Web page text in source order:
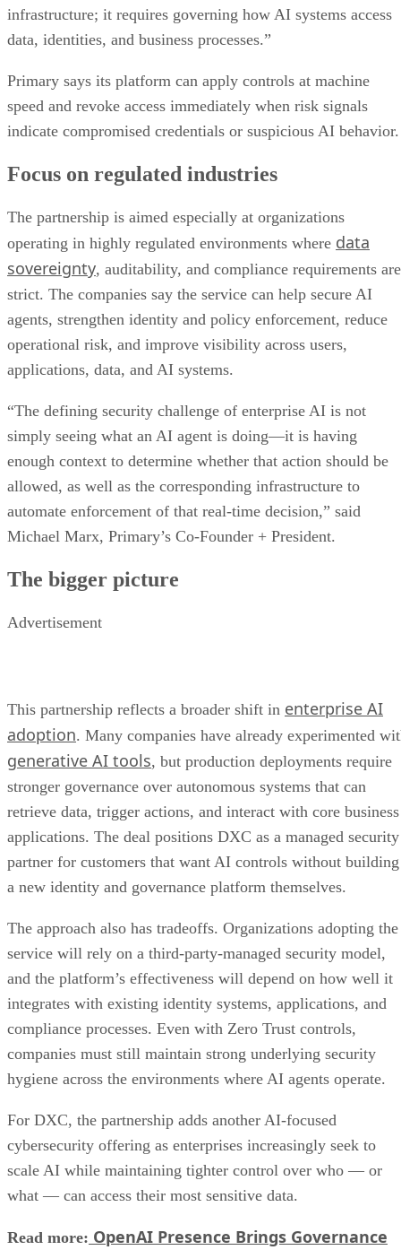
infrastructure; it requires governing how AI systems access
data, identities, and business processes.”
Primary says its platform can apply controls at machine
speed and revoke access immediately when risk signals
indicate compromised credentials or suspicious AI behavior.
Focus on regulated industries
The partnership is aimed especially at organizations
operating in highly regulated environments where data
sovereignty, auditability, and compliance requirements are
strict. The companies say the service can help secure AI
agents, strengthen identity and policy enforcement, reduce
operational risk, and improve visibility across users,
applications, data, and AI systems.
“The defining security challenge of enterprise AI is not
simply seeing what an AI agent is doing—it is having
enough context to determine whether that action should be
allowed, as well as the corresponding infrastructure to
automate enforcement of that real-time decision,” said
Michael Marx, Primary’s Co-Founder + President.
The bigger picture
Advertisement
This partnership reflects a broader shift in enterprise AI
adoption. Many companies have already experimented
generative AI tools, but production deployments require
stronger governance over autonomous systems that can
retrieve data, trigger actions, and interact with core business
applications. The deal positions DXC as a managed security
partner for customers that want AI controls without building
a new identity and governance platform themselves.
The approach also has tradeoffs. Organizations adopting the
service will rely on a third-party-managed security model,
and the platform’s effectiveness will depend on how well it
integrates with existing identity systems, applications, and
compliance processes. Even with Zero Trust controls,
companies must still maintain strong underlying security
hygiene across the environments where AI agents operate.
For DXC, the partnership adds another AI-focused
cybersecurity offering as enterprises increasingly seek to
scale AI while maintaining tighter control over who — or
what — can access their most sensitive data.
Read more: OpenAI Presence Brings Governance